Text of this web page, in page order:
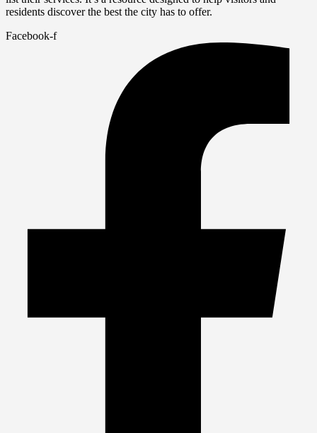
residents discover the best the city has to offer.
Facebook-f